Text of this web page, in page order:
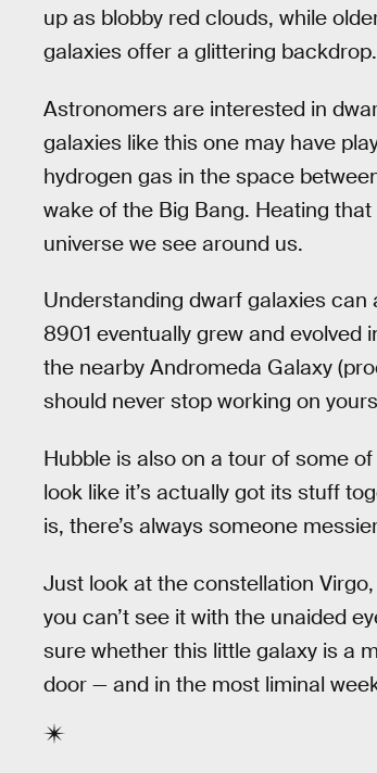
up as blobby red clouds, while
galaxies offer a glittering backdrop.
Astronomers are interested in
galaxies like this one may have
hydrogen gas in the space
wake of the Big Bang. Heating
universe we see around us.
Understanding dwarf galaxies
8901 eventually grew and evolved
the nearby Andromeda Galaxy
should never stop working on
Hubble is also on a tour of some of
look like it’s actually got its stuff
is, there’s always someone
Just look at the constellation
you can’t see it with the unaided
sure whether this little galaxy is a
door — and in the most liminal